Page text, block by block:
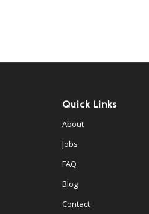
Quick Links
About
Jobs
FAQ
Blog
Contact